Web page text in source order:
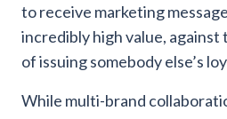
to receive marketing
incredibly high value,
of issuing somebody else’s
While multi-brand